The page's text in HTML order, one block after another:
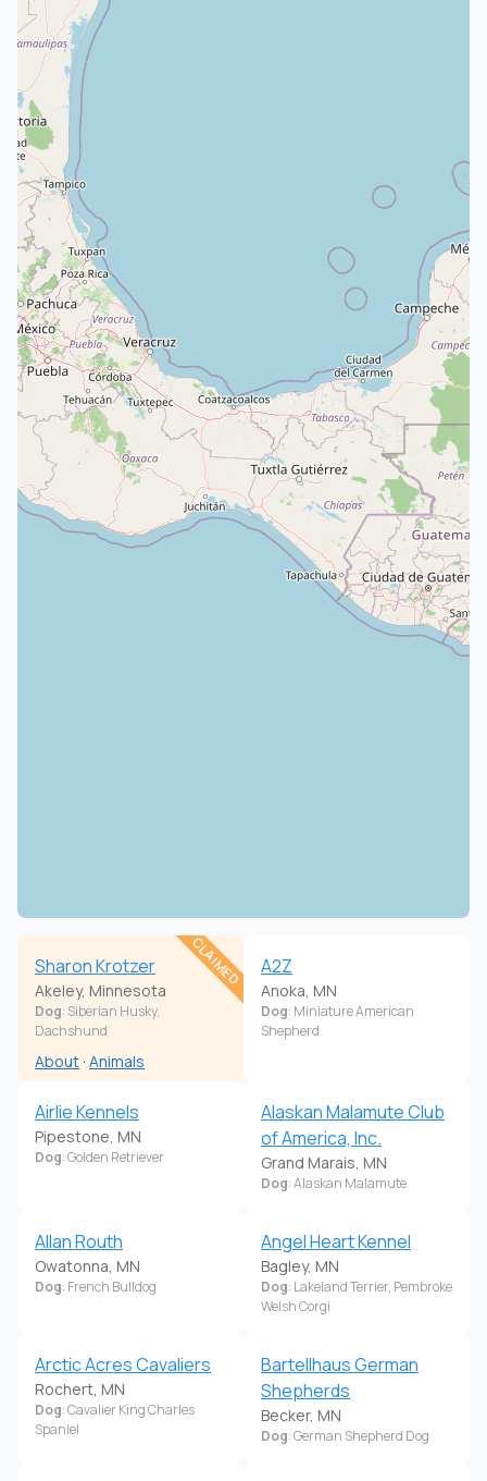
Sharon Krotzer
Akeley, Minnesota
Dog: Siberian Husky,
Dachshund
About · Animals
CLAIMED A2Z
Anoka, MN
Dog: Miniature American
Shepherd
Airlie Kennels
Pipestone, MN
Dog: Golden Retriever
Alaskan Malamute Club
of America, Inc.
Grand Marais, MN
Dog: Alaskan Malamute
Allan Routh
Owatonna, MN
Dog: French Bulldog
Angel Heart Kennel
Bagley, MN
Dog: Lakeland Terrier, Pembroke
Welsh Corgi
Arctic Acres Cavaliers
Rochert, MN
Dog: Cavalier King Charles
Spaniel
Bartellhaus German
Shepherds
Becker, MN
Dog: German Shepherd Dog